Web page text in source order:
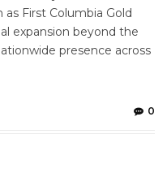
First Columbia Gold
expansion beyond the
presence across
0